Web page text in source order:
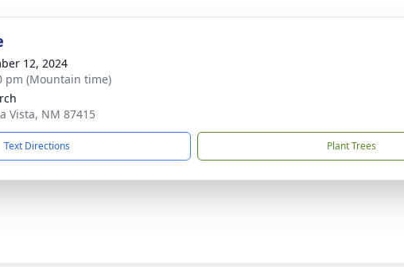
12, 2024
pm (Mountain time)
Vista, NM 87415
Text Directions Plant Trees